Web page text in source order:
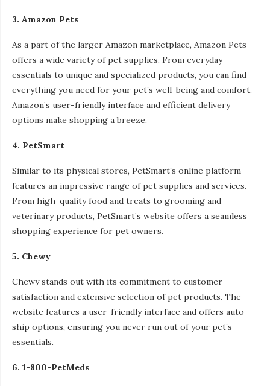
3. Amazon Pets
As a part of the larger Amazon marketplace, Amazon Pets
offers a wide variety of pet supplies. From everyday
essentials to unique and specialized products, you can find
everything you need for your pet’s well-being and comfort.
Amazon’s user-friendly interface and efficient delivery
options make shopping a breeze.
4. PetSmart
Similar to its physical stores, PetSmart’s online platform
features an impressive range of pet supplies and services.
From high-quality food and treats to grooming and
veterinary products, PetSmart’s website offers a seamless
shopping experience for pet owners.
5. Chewy
Chewy stands out with its commitment to customer
satisfaction and extensive selection of pet products. The
website features a user-friendly interface and offers auto-
ship options, ensuring you never run out of your pet’s
essentials.
6. 1-800-PetMeds